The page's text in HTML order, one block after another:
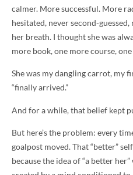
calmer. More successful. More
hesitated, never second-
her breath. I thought she was
more book, one more course,
She was my dangling carrot, my
“finally arrived.”
And for a while, that belief kept
But here’s the problem: every
goalpost moved. That “better”
because the idea of “a better